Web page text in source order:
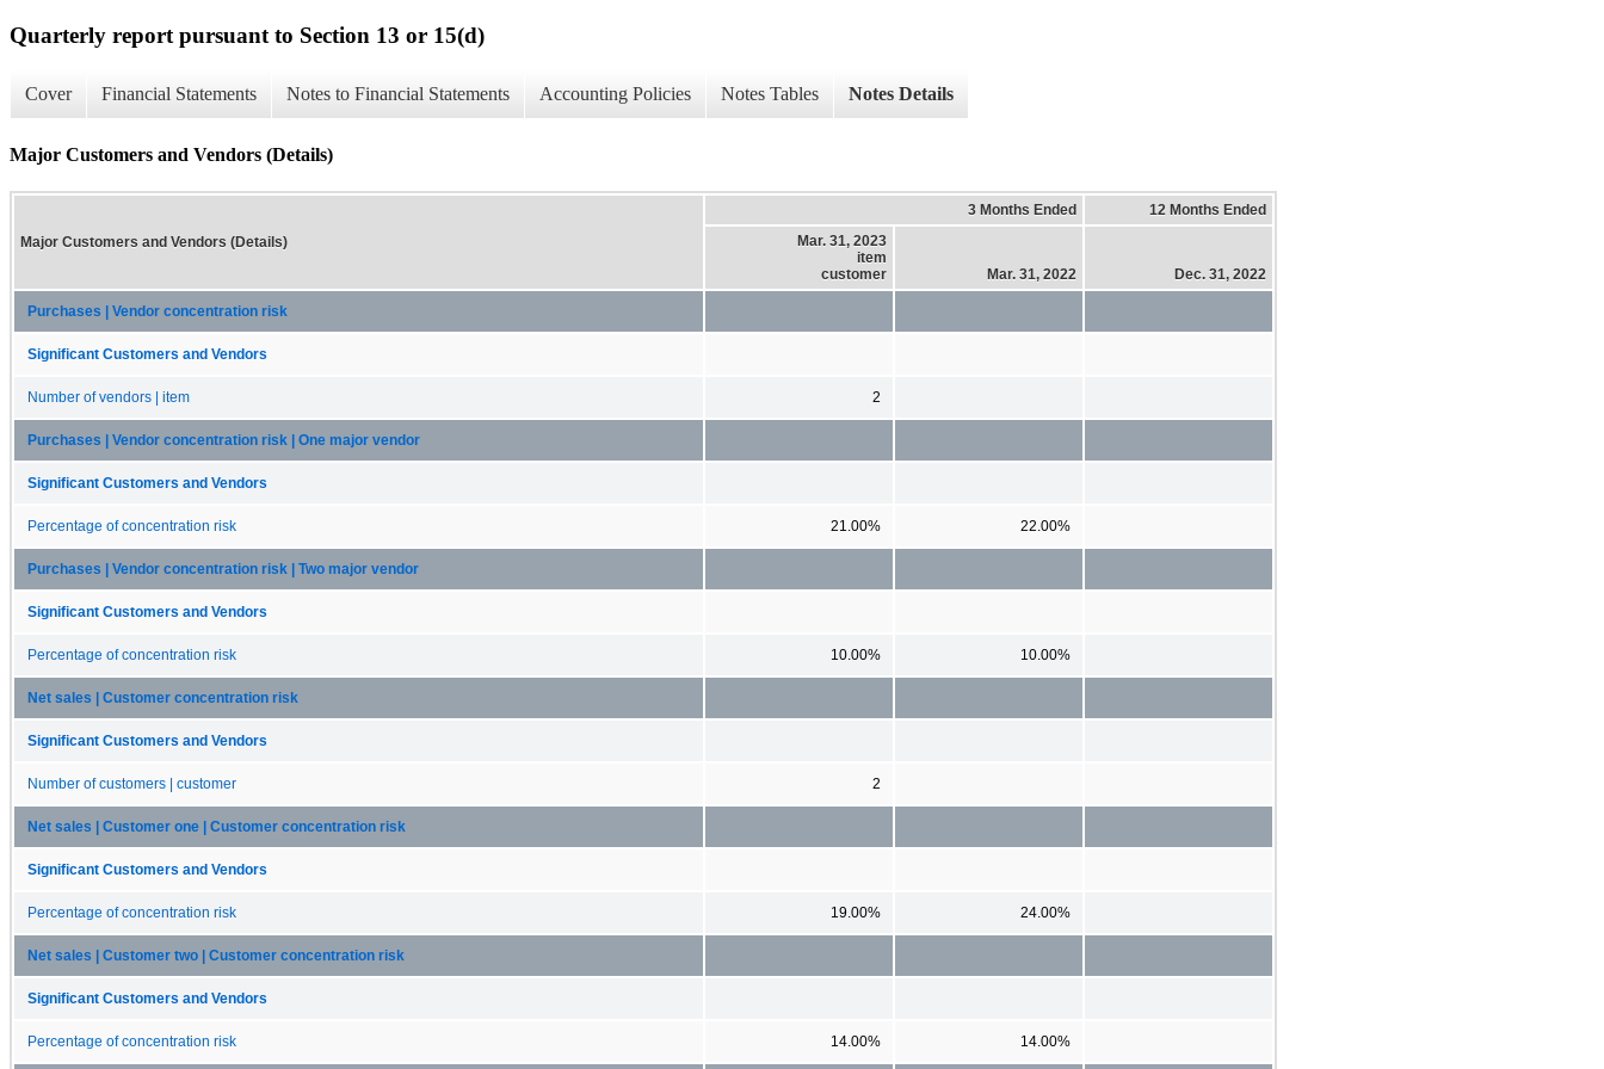
Quarterly report pursuant to Section 13 or 15(d)
Cover Financial Statements Notes to Financial Statements Accounting Policies Notes Tables Notes Details
Major Customers and Vendors (Details)
Major Customers and Vendors (Details)
3 Months Ended
12 Months Ended
Mar. 31, 2023
item
customer
Mar. 31, 2022 Dec. 31, 2022
Purchases | Vendor concentration risk
Significant Customers and Vendors
Number of vendors | item 2
Purchases | Vendor concentration risk | One major vendor
Significant Customers and Vendors
Percentage of concentration risk 21.00% 22.00%
Purchases | Vendor concentration risk | Two major vendor
Significant Customers and Vendors
Percentage of concentration risk 10.00% 10.00%
Net sales | Customer concentration risk
Significant Customers and Vendors
Number of customers | customer 2
Net sales | Customer one | Customer concentration risk
Significant Customers and Vendors
Percentage of concentration risk 19.00% 24.00%
Net sales | Customer two | Customer concentration risk
Significant Customers and Vendors
Percentage of concentration risk 14.00% 14.00%